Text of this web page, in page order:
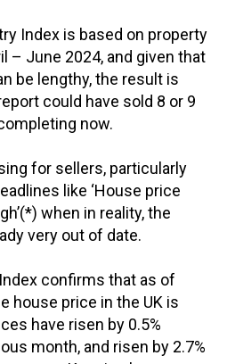
Index is based on property
– June 2024, and given that
be lengthy, the result is
could have sold 8 or 9
now.
for sellers, particularly
like ‘House price
when in reality, the
very out of date.
confirms that as of
house price in the UK is
have risen by 0.5%
month, and risen by 2.7%